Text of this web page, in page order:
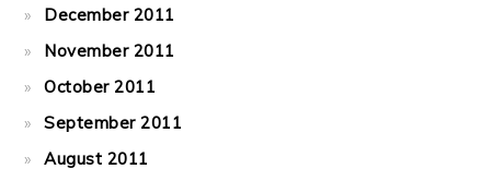
December 2011
November 2011
October 2011
September 2011
August 2011